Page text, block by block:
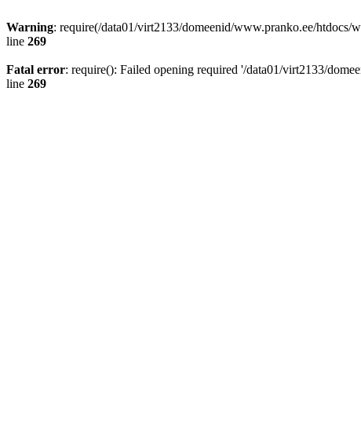
Warning: require(/data01/virt2133/domeenid/www.pranko.ee/
line 269
Fatal error: require(): Failed opening required '/data01/virt2133/
line 269